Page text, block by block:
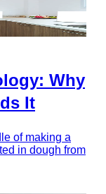
Why
It
of making a
in dough from